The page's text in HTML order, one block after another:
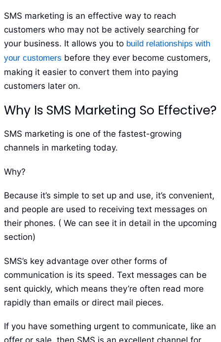
SMS marketing is an effective way to reach
customers who may not be actively searching for
your business. It allows you to build relationships with
your customers before they ever become customers,
making it easier to convert them into paying
customers later on.
Why Is SMS Marketing So Effective?
SMS marketing is one of the fastest-growing
channels in marketing today.
Why?
Because it’s simple to set up and use, it’s convenient,
and people are used to receiving text messages on
their phones. ( We can see it in detail in the upcoming
section)
SMS’s key advantage over other forms of
communication is its speed. Text messages can be
sent quickly, which means they’re often read more
rapidly than emails or direct mail pieces.
If you have something urgent to communicate, like an
offer or sale, then SMS is an excellent channel for